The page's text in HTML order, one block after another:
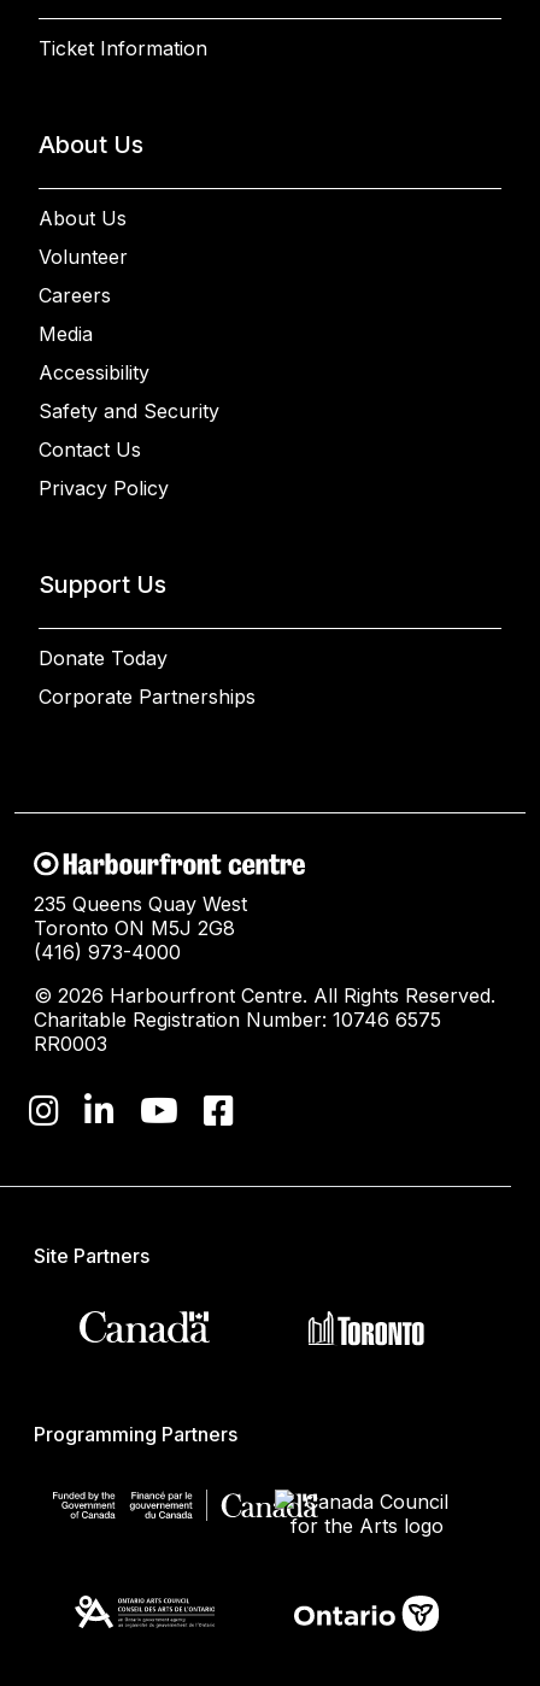
Ticket Information
About Us
About Us
Volunteer
Careers
Media
Accessibility
Safety and Security
Contact Us
Privacy Policy
Support Us
Donate Today
Corporate Partnerships
235 Queens Quay West
Toronto ON M5J 2G8
(416) 973-4000
© 2026 Harbourfront Centre. All Rights Reserved.
Charitable Registration Number: 10746 6575
RR0003
Site Partners
Programming Partners